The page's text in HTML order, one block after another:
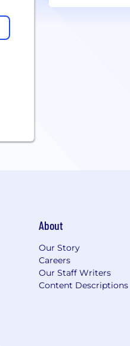
About
Our Story
Careers
Our Staff Writers
Content Descriptions